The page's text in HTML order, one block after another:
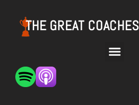
THE GREAT COACHES